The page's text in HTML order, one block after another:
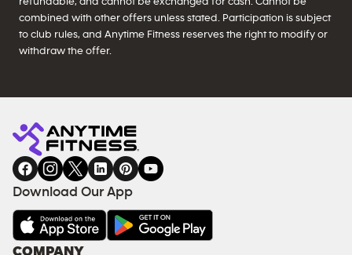
combined with other offers unless stated. Participation is subject
to club rules, and Anytime Fitness reserves the right to modify or
withdraw the offer.
Download Our App
COMPANY